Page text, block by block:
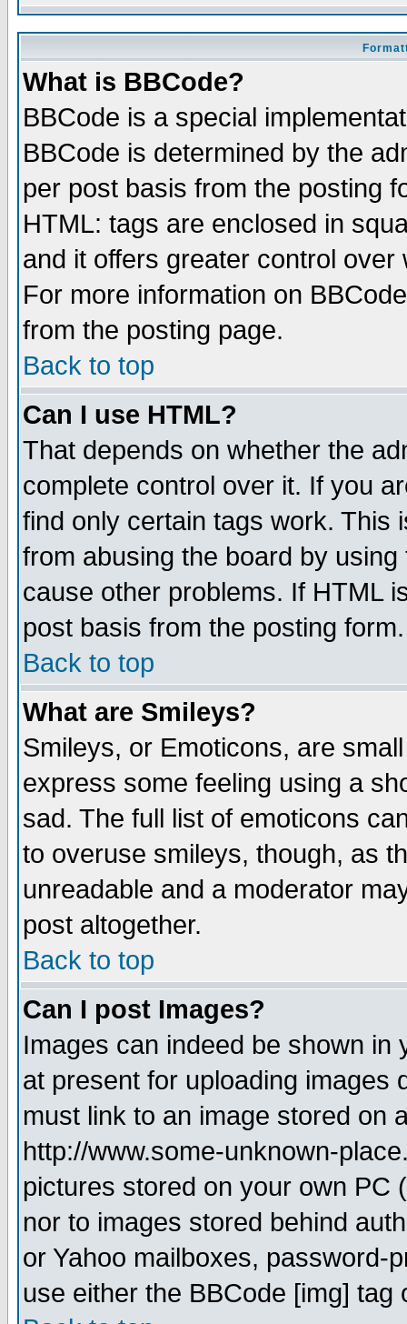
What is BBCode?
BBCode is a special
BBCode is determined by the
per post basis from the posting
HTML: tags are enclosed in
and it offers greater control
For more information on
from the posting page.
Back to top
Can I use HTML?
That depends on whether the
complete control over it. If you
find only certain tags work. This
from abusing the board by
cause other problems. If HTML
post basis from the posting form.
Back to top
What are Smileys?
Smileys, or Emoticons, are
express some feeling using a
sad. The full list of emoticons
to overuse smileys, though, as
unreadable and a moderator
post altogether.
Back to top
Can I post Images?
Images can indeed be shown in
at present for uploading images
must link to an image stored on
http://www.some-unknown-
pictures stored on your own PC
nor to images stored behind
or Yahoo mailboxes, password-
use either the BBCode [img]